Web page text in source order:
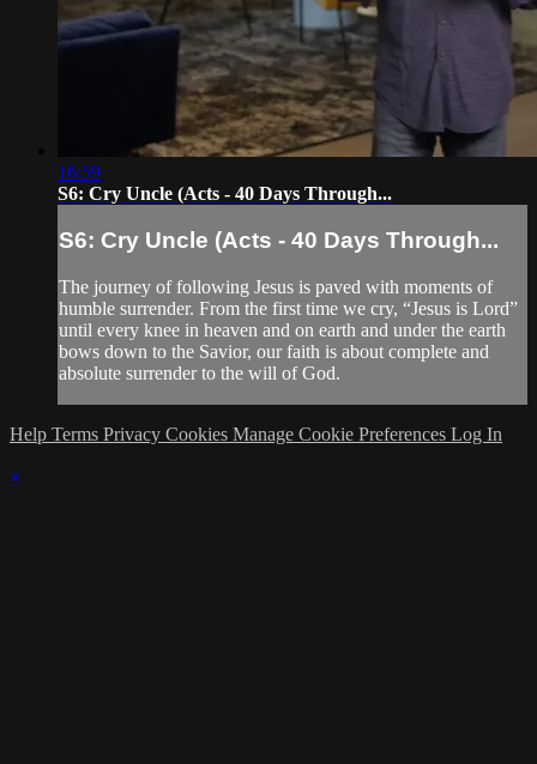
16:59
S6: Cry Uncle (Acts - 40 Days Through...
S6: Cry Uncle (Acts - 40 Days Through...
The journey of following Jesus is paved with moments of
humble surrender. From the first time we cry, “Jesus is Lord”
until every knee in heaven and on earth and under the earth
bows down to the Savior, our faith is about complete and
absolute surrender to the will of God.
Help Terms Privacy Cookies Manage Cookie Preferences Log In
×